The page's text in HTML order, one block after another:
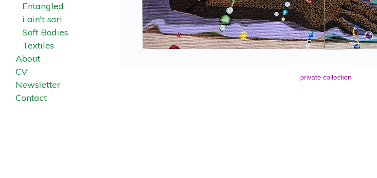
Entangled
i ain't sari
Soft Bodies
Textiles
About
CV
Newsletter
Contact
private collection